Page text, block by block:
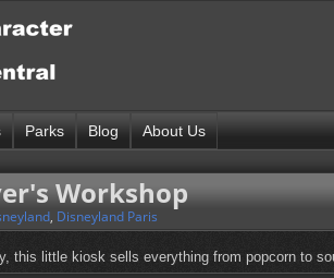
Parks Blog About Us
Workshop
, Disneyland Paris
this little kiosk sells everything from popcorn to